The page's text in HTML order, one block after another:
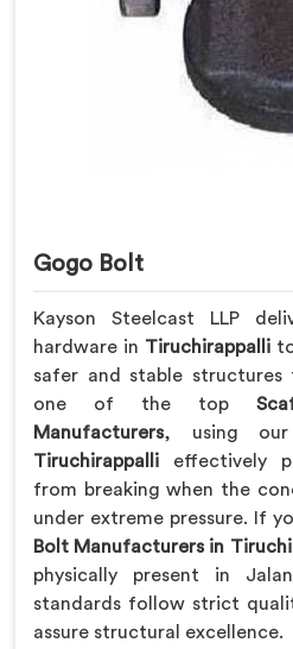
Gogo Bolt
Kayson Steelcast LLP
hardware in Tiruchirappalli
safer and stable
one of the top
Manufacturers, using our
Tiruchirappalli effectively
from breaking when the
under extreme pressure. If
Bolt Manufacturers in
physically present in
standards follow strict
assure structural excellence.